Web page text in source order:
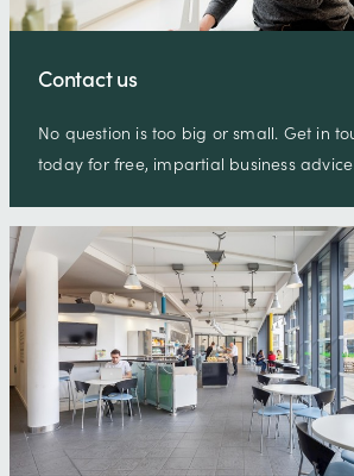
Contact us
No question is too big or small. Get in
today for free, impartial business